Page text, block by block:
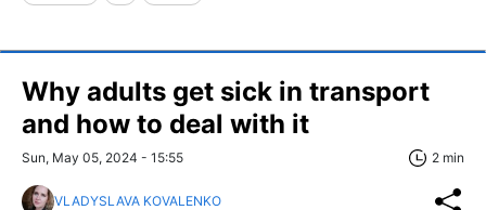
Why adults get sick in transport
and how to deal with it
Sun, May 05, 2024 - 15:55 2 min
VLADYSLAVA KOVALENKO